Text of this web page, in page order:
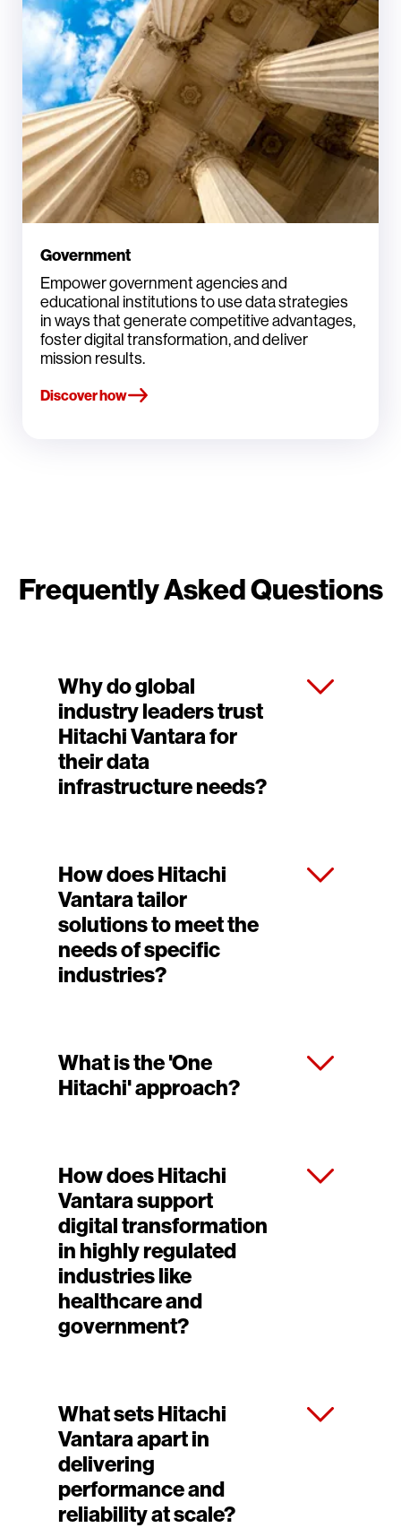
Government
Empower government agencies and
educational institutions to use data strategies
in ways that generate competitive advantages,
foster digital transformation, and deliver
mission results.
Discover how
Frequently Asked Questions
Why do global
industry leaders trust
Hitachi Vantara for
their data
infrastructure needs?
How does Hitachi
Vantara tailor
solutions to meet the
needs of specific
industries?
What is the 'One
Hitachi' approach?
How does Hitachi
Vantara support
digital transformation
in highly regulated
industries like
healthcare and
government?
What sets Hitachi
Vantara apart in
delivering
performance and
reliability at scale?